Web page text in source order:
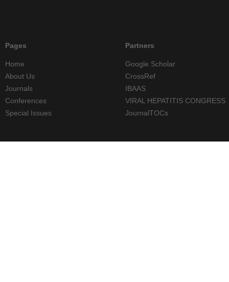
Pages
Home
About Us
Journals
Conferences
Special Issues
Partners
Google Scholar
CrossRef
IBAAS
VIRAL HEPATITIS CONGRESS
JournalTOCs